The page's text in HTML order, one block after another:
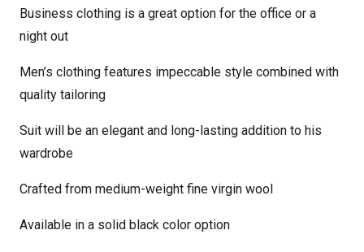
Business clothing is a great option for the office or a
night out
Men’s clothing features impeccable style combined with
quality tailoring
Suit will be an elegant and long-lasting addition to his
wardrobe
Crafted from medium-weight fine virgin wool
Available in a solid black color option